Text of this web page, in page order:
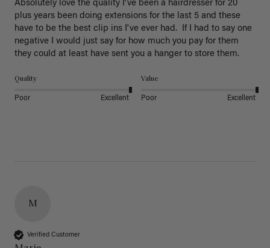
Absolutely love the quality I've been a hairdresser for 20
plus years been doing extensions for the last 5 and these
have to be the best clip ins I've ever had.  If I had to say one
negative I would just say for how much you pay for them
they could at least have sent you a hanger to store them.
Quality
Poor Excellent
Value
Poor Excellent
M
Verified Customer